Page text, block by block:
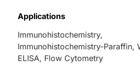
Applications
Immunohistochemistry,
Immunohistochemistry-Paraffin,
ELISA, Flow Cytometry